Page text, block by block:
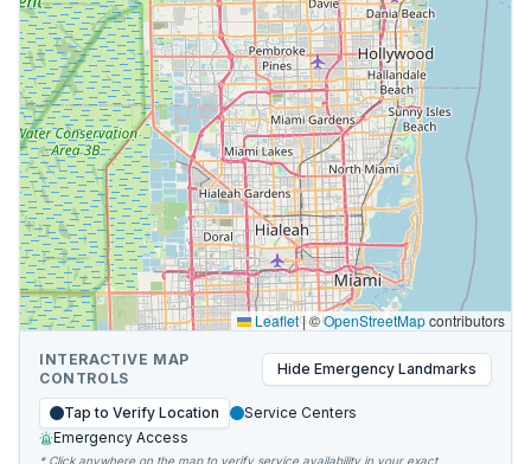
Leaflet|©OpenStreetMapcontributors
INTERACTIVE MAP
CONTROLS
Hide Emergency Landmarks
Tap to Verify Location
Service Centers
Emergency Access
* Click anywhere on the map to verify service availability in your exact